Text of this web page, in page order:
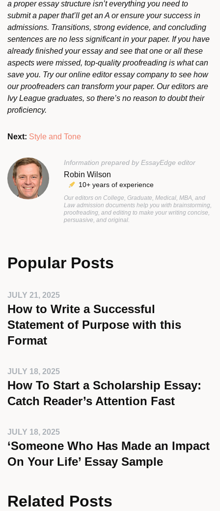
a proper essay structure isn’t everything you need to
submit a paper that’ll get an A or ensure your success in
admissions. Transitions, strong evidence, and concluding
sentences are no less significant in your paper. If you have
already finished your essay and see that one or all these
aspects were missed, top-quality proofreading is what can
save you. Try our online editor essay company to see how
our proofreaders can transform your paper. Our editors are
Ivy League graduates, so there’s no reason to doubt their
proficiency.
Next: Style and Tone
Information prepared by EssayEdge editor
Robin Wilson
10+ years of experience
Our editors on College, Graduate, Medical, MBA, and
Law admission documents help you with brainstorming,
proofreading, and editing to make your writing concise,
persuasive, and original.
Popular Posts
JULY 21, 2025
How to Write a Successful
Statement of Purpose with this
Format
JULY 18, 2025
How To Start a Scholarship Essay:
Catch Reader’s Attention Fast
JULY 18, 2025
‘Someone Who Has Made an Impact
On Your Life’ Essay Sample
Related Posts